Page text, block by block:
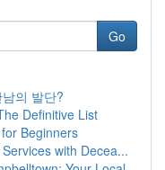
Go
의 발단?
Definitive List
Beginners
with Decea...